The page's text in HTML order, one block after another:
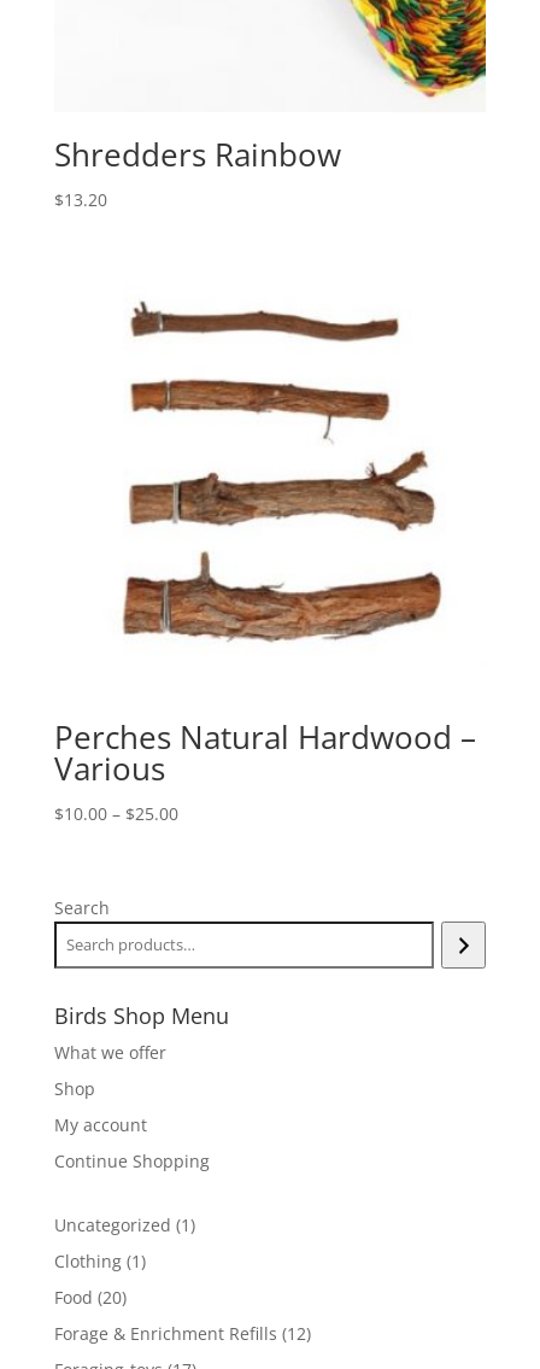
Shredders Rainbow
$13.20
Perches Natural Hardwood –
Various
$10.00 – $25.00Price
$25.00
Search
Birds Shop Menu
What we offer
Shop
My account
Continue Shopping
Uncategorized 11
Clothing 11
Food 2020
products
Forage & Enrichment Refills 1212